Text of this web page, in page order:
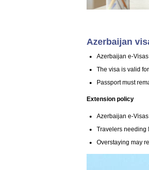
Azerbaijan
Azerbaijan e-
The visa is valid
Passport must
Extension policy
Azerbaijan e-
Travelers needing
Overstaying may